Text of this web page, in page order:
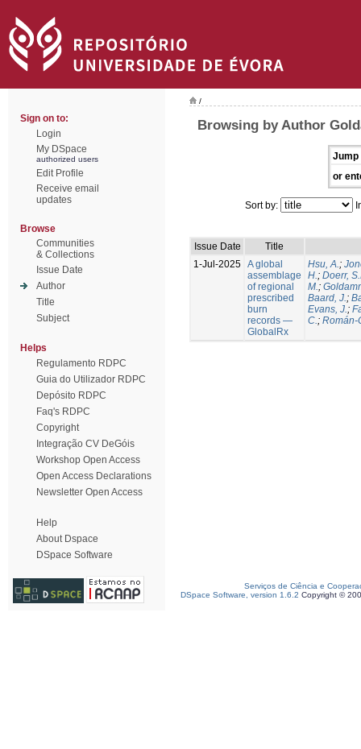
Sign on to:
Login
My DSpace
authorized users
Edit Profile
Receive email
updates
Browse
Communities
& Collections
Issue Date
Author
Title
Subject
Helps
Regulamento RDPC
Guia do Utilizador RDPC
Depósito RDPC
Faq's RDPC
Copyright
Integração CV DeGóis
Workshop Open Access
Open Access Declarations
Newsletter Open Access
Help
About Dspace
DSpace Software
/
Browsing by Author
Jump
or
Sort by:
Issue Date
Title
1-Jul-2025 A global
assemblage
of regional
prescribed
burn
records —
GlobalRx
Hsu, A.;
H.; Doerr,
M.;
Baard, J.;
Evans, J.;
C.; Román-
Serviços de Ciência e
DSpace Software, version 1.6.2 Copyright ©